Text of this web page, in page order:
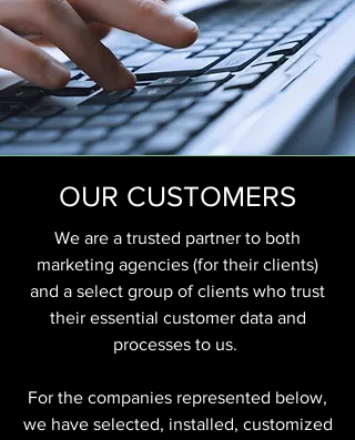
OUR CUSTOMERS
We are a trusted partner to both
marketing agencies (for their clients)
and a select group of clients who trust
their essential customer data and
processes to us.
For the companies represented below,
we have selected, installed, customized